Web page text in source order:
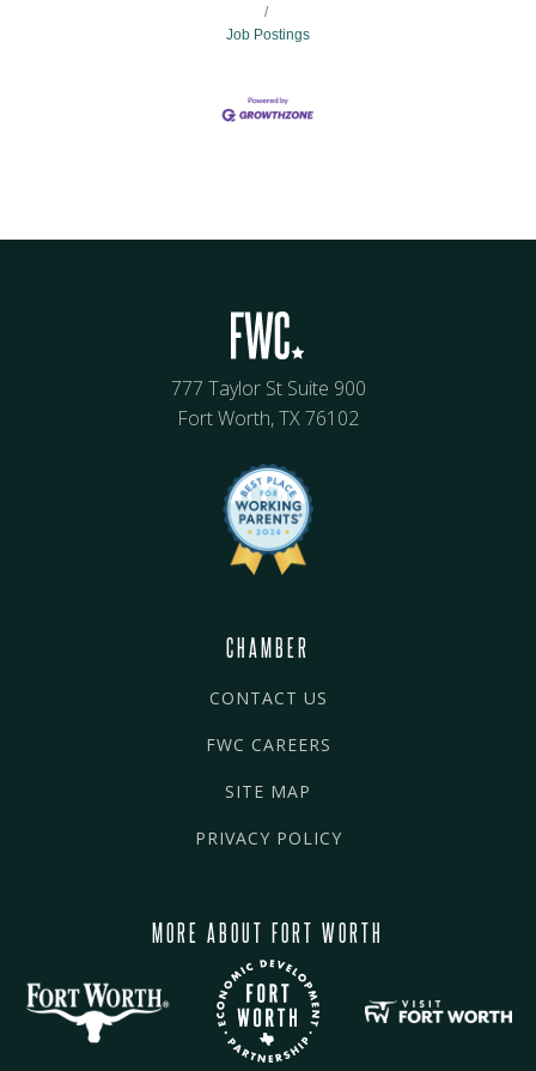
Job Postings
777 Taylor St Suite 900
Fort Worth, TX 76102
CHAMBER
CONTACT US
FWC CAREERS
SITE MAP
PRIVACY POLICY
MORE ABOUT FORT WORTH